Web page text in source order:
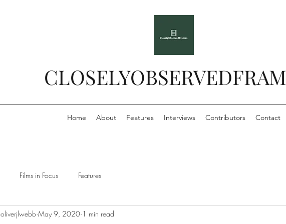
Home About Features Interviews Contributors Contact
Films in Focus Features
oliverjlwebb May 9, 2020 1 min read